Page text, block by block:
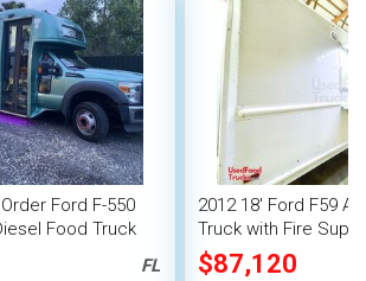
Ford F-550
Food Truck
FL
2012 18' Ford F59
Truck with Fire
$87,120